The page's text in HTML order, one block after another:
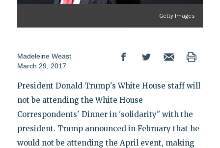
Getty Images
Madeleine Weast
March 29, 2017
President Donald Trump's White House staff will
not be attending the White House
Correspondents' Dinner in 'solidarity" with the
president. Trump announced in February that he
would not be attending the April event, making